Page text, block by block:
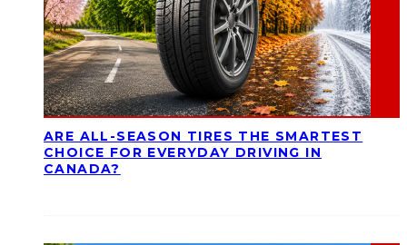
ARE ALL-SEASON TIRES THE SMARTEST
CHOICE FOR EVERYDAY DRIVING IN
CANADA?